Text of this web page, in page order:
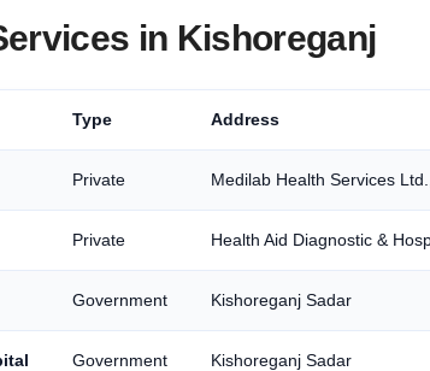
in Kishoreganj
Type Address
Private Medilab Health Services
Private Health Aid Diagnostic &
Government Kishoreganj Sadar
Government Kishoreganj Sadar